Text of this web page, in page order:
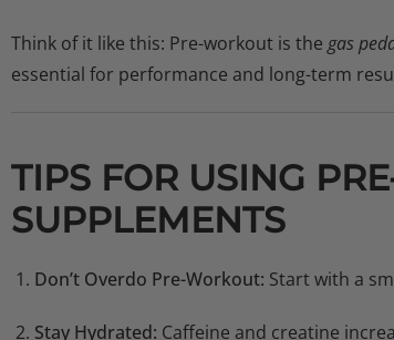
Think of it like this: Pre-workout is the gas
essential for performance and long-term
TIPS FOR USING
SUPPLEMENTS
Don’t Overdo Pre-Workout: Start with a
Stay Hydrated: Caffeine and creatine